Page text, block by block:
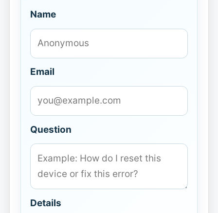
Name
Email
Question
Details